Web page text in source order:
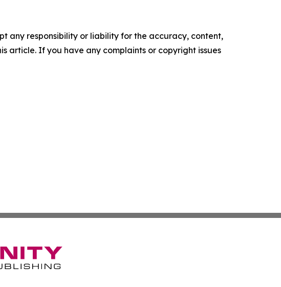
any responsibility or liability for the accuracy, content,
article. If you have any complaints or copyright issues